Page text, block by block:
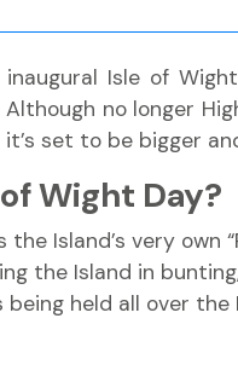
Isle of
no longer
it’s set to be bigger
Wight Day?
the Island’s very
the Island in
held all over the